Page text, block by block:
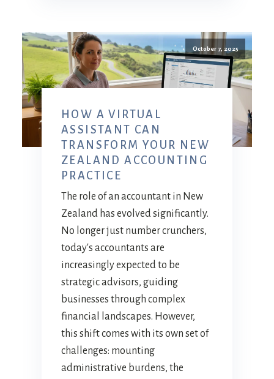
October 7, 2025
HOW A VIRTUAL
ASSISTANT CAN
TRANSFORM YOUR NEW
ZEALAND ACCOUNTING
PRACTICE
The role of an accountant in New
Zealand has evolved significantly.
No longer just number crunchers,
today's accountants are
increasingly expected to be
strategic advisors, guiding
businesses through complex
financial landscapes. However,
this shift comes with its own set of
challenges: mounting
administrative burdens, the